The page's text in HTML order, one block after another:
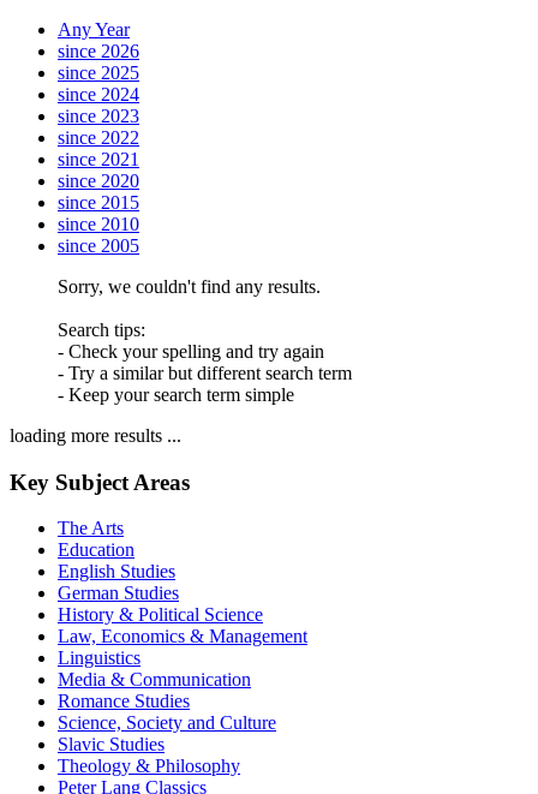
Any Year
since 2026
since 2025
since 2024
since 2023
since 2022
since 2021
since 2020
since 2015
since 2010
since 2005
Sorry, we couldn't find any results.
Search tips:
- Check your spelling and try again
- Try a similar but different search term
- Keep your search term simple
loading more results ...
Key Subject Areas
The Arts
Education
English Studies
German Studies
History & Political Science
Law, Economics & Management
Linguistics
Media & Communication
Romance Studies
Science, Society and Culture
Slavic Studies
Theology & Philosophy
Peter Lang Classics